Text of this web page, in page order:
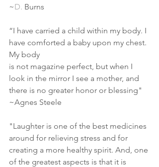
~D. Burns
“I have carried a child within my body. I
have comforted a baby upon my chest.
My body
is not magazine perfect, but when I
look in the mirror I see a mother, and
there is no greater honor or blessing"
~Agnes Steele
‎"Laughter is one of the best medicines
around for relieving stress and for
creating a more healthy spirit. And, one
of the greatest aspects is that it is